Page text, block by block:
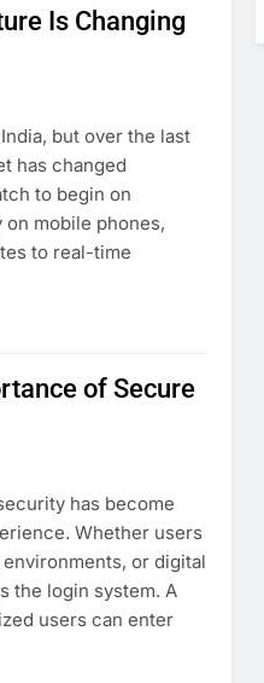
Is Changing
but over the last
has changed
to begin on
mobile phones,
to real-time
of Secure
has become
Whether users
or digital
the login system. A
users can enter